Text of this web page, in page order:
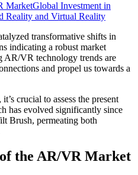
MarketGlobal Investment in
Reality and Virtual Reality
transformative shifts in
indicating a robust market
AR/VR technology trends are
and propel us towards a
crucial to assess the present
has evolved significantly since
Brush, permeating both
the AR/VR Market